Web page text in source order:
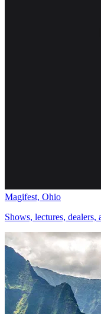
Magifest, Ohio
Shows, lectures, dealers,